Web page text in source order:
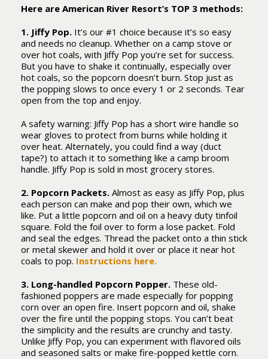
Here are American River Resort’s TOP 3 methods:
1. Jiffy Pop. It’s our #1 choice because it’s so easy
and needs no cleanup. Whether on a camp stove or
over hot coals, with Jiffy Pop you’re set for success.
But you have to shake it continually, especially over
hot coals, so the popcorn doesn’t burn. Stop just as
the popping slows to once every 1 or 2 seconds. Tear
open from the top and enjoy.
A safety warning: Jiffy Pop has a short wire handle so
wear gloves to protect from burns while holding it
over heat. Alternately, you could find a way (duct
tape?) to attach it to something like a camp broom
handle. Jiffy Pop is sold in most grocery stores.
2. Popcorn Packets. Almost as easy as Jiffy Pop, plus
each person can make and pop their own, which we
like. Put a little popcorn and oil on a heavy duty tinfoil
square. Fold the foil over to form a lose packet. Fold
and seal the edges. Thread the packet onto a thin stick
or metal skewer and hold it over or place it near hot
coals to pop. Instructions here.
3. Long-handled Popcorn Popper. These old-
fashioned poppers are made especially for popping
corn over an open fire. Insert popcorn and oil, shake
over the fire until the popping stops. You can’t beat
the simplicity and the results are crunchy and tasty.
Unlike Jiffy Pop, you can experiment with flavored oils
and seasoned salts or make fire-popped kettle corn.